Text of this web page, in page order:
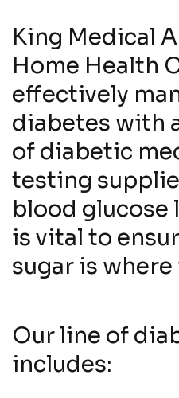
King Medical
Home Health
effectively
diabetes with
of diabetic
testing
blood glucose
is vital to
sugar is
Our line of
includes: